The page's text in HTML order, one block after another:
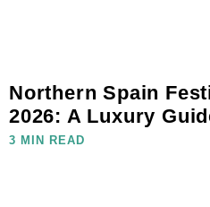
Northern Spain
2026: A Luxury
3 MIN READ